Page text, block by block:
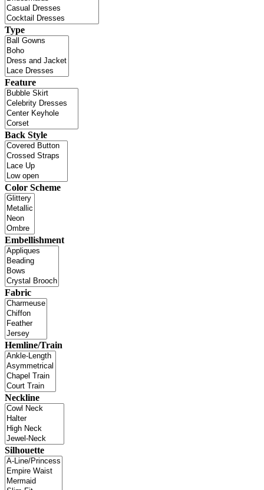
Type
Feature
Back Style
Color Scheme
Embellishment
Fabric
Hemline/Train
Neckline
Silhouette